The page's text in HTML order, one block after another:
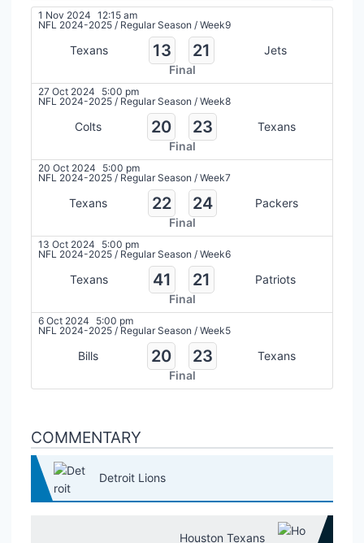
1 Nov 2024 12:15 am
NFL 2024-2025 / Regular Season / Week9
Texans 13 21
Jets
Final
27 Oct 2024
5:00 pm
NFL 2024-2025 / Regular Season / Week8
Colts 20 23
Texans
Final
20 Oct 2024
5:00 pm
NFL 2024-2025 / Regular Season / Week7
Texans 22 24
Packers
Final
13 Oct 2024
5:00 pm
NFL 2024-2025 / Regular Season / Week6
Texans 41 21
Patriots
Final
6 Oct 2024
5:00 pm
NFL 2024-2025 / Regular Season / Week5
Bills 20 23
Texans
Final
COMMENTARY
Detroit Lions
Houston Texans